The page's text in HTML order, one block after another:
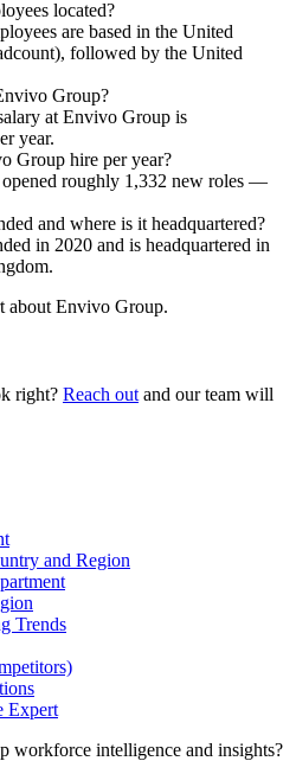
located?
are based in the United
followed by the United
Group?
at Envivo Group is
year.
Group hire per year?
roughly 1,332 new roles —
and where is it headquartered?
in 2020 and is headquartered in
about Envivo Group.
right? Reach out and our team will
and Region
Trends
Expert
workforce intelligence and insights?